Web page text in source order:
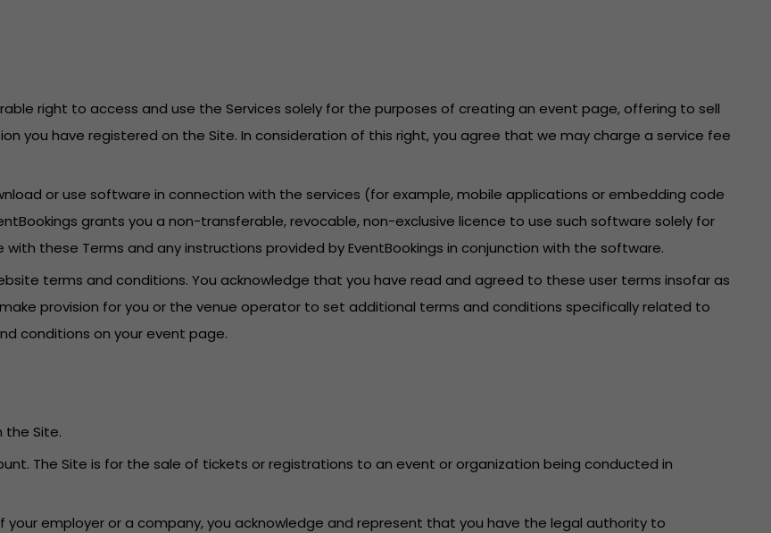
right to access and use the Services solely for the purposes of creating an event page, offering to sell
you have registered on the Site. In consideration of this right, you agree that we may charge a service fee
or use software in connection with the services (for example, mobile applications or embedding code
grants you a non-transferable, revocable, non-exclusive licence to use such software solely for
these Terms and any instructions provided by EventBookings in conjunction with the software.
terms and conditions. You acknowledge that you have read and agreed to these user terms insofar as
provision for you or the venue operator to set additional terms and conditions specifically related to
conditions on your event page.
the Site.
The Site is for the sale of tickets or registrations to an event or organization being conducted in
your employer or a company, you acknowledge and represent that you have the legal authority to